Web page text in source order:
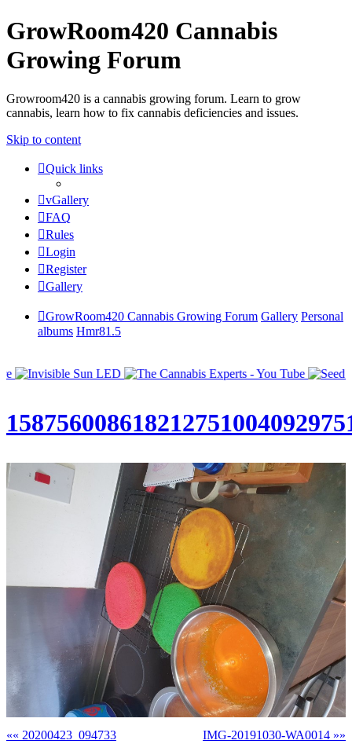
GrowRoom420 Cannabis
Growing Forum
Growroom420 is a cannabis growing forum. Learn to grow
cannabis, learn how to fix cannabis deficiencies and issues.
Skip to content
Quick links
vGallery
FAQ
Rules
Login
Register
Gallery
GrowRoom420 Cannabis Growing Forum Gallery Personal
albums Hmr81.5
«« 20200423_094733 IMG-20191030-WA0014 »»